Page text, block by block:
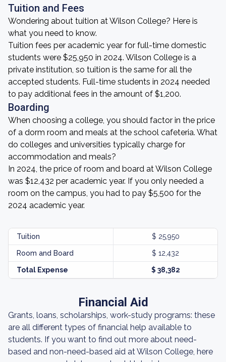
Tuition and Fees
Wondering about tuition at Wilson College? Here is
what you need to know.
Tuition fees per academic year for full-time domestic
students were $25,950 in 2024. Wilson College is a
private institution, so tuition is the same for all the
accepted students. Full-time students in 2024 needed
to pay additional fees in the amount of $1,200.
Boarding
When choosing a college, you should factor in the price
of a dorm room and meals at the school cafeteria. What
do colleges and universities typically charge for
accommodation and meals?
In 2024, the price of room and board at Wilson College
was $12,432 per academic year. If you only needed a
room on the campus, you had to pay $5,500 for the
2024 academic year.
Tuition $ 25,950
Room and Board $ 12,432
Total Expense $ 38,382
Financial Aid
Grants, loans, scholarships, work-study programs: these
are all different types of financial help available to
students. If you want to find out more about need-
based and non-need-based aid at Wilson College, here